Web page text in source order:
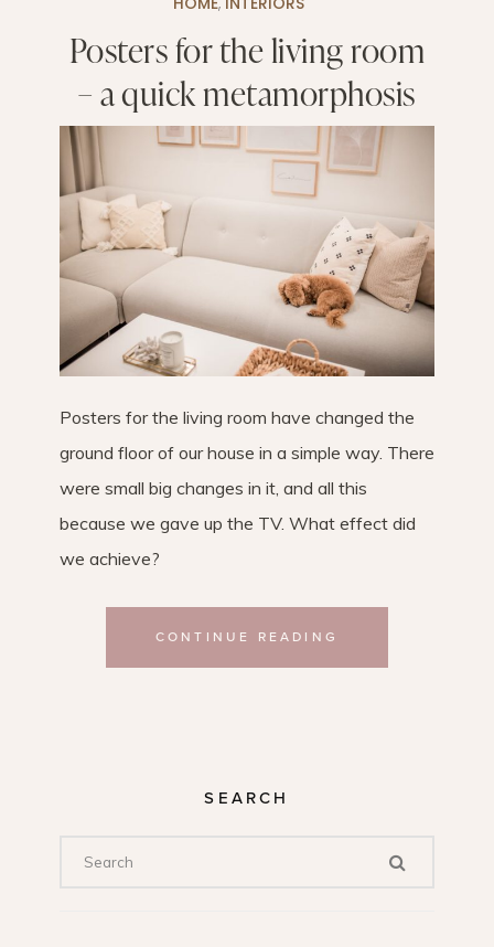
Posters for the living room
– a quick metamorphosis
Posters for the living room have changed the
ground floor of our house in a simple way. There
were small big changes in it, and all this
because we gave up the TV. What effect did
we achieve?
CONTINUE READING
SEARCH